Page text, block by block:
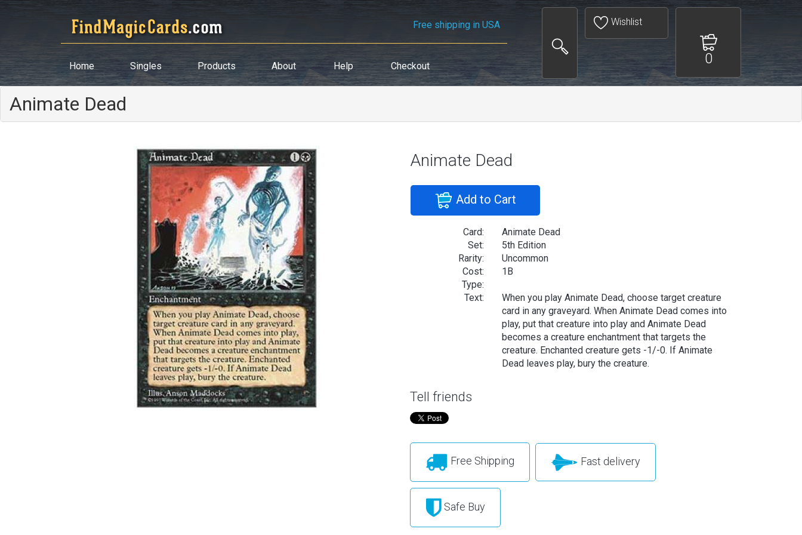
Free shipping in USA
Home Singles Products About Help Checkout
Wishlist
0
Animate Dead
Animate Dead
Add to Cart
Card:
Animate Dead
Set:
5th Edition
Rarity:
Uncommon
Cost:
1B
Type:
Text:
When you play Animate Dead, choose target creature
card in any graveyard. When Animate Dead comes into
play, put that creature into play and Animate Dead
becomes a creature enchantment that targets the
creature. Enchanted creature gets -1/-0. If Animate
Dead leaves play, bury the creature.
Tell friends
Free Shipping Fast delivery
Safe Buy